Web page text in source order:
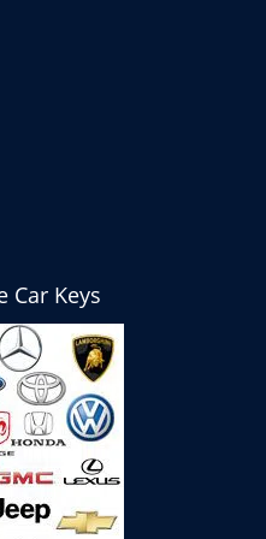
Car Keys